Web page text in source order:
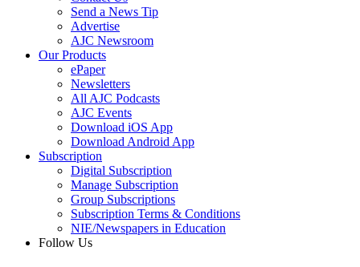
Send a News Tip
Advertise
AJC Newsroom
Our Products
ePaper
Newsletters
All AJC Podcasts
AJC Events
Download iOS App
Download Android App
Subscription
Digital Subscription
Manage Subscription
Group Subscriptions
Subscription Terms & Conditions
NIE/Newspapers in Education
Follow Us